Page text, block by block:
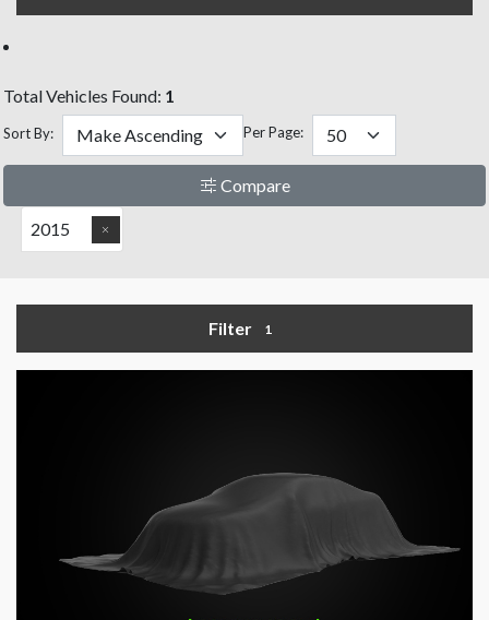
Total Vehicles Found: 1
Sort By: Per Page:
Compare
2015
Filter 1